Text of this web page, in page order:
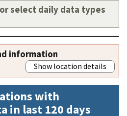
select daily data types
information
Show location details
with
in last 120 days